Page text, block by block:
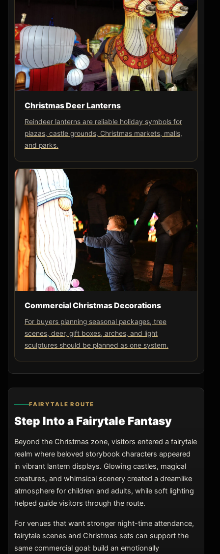
Christmas Deer Lanterns
Reindeer lanterns are reliable holiday symbols for
plazas, castle grounds, Christmas markets, malls,
and parks.
Commercial Christmas Decorations
For buyers planning seasonal packages, tree
scenes, deer, gift boxes, arches, and light
sculptures should be planned as one system.
FAIRYTALE ROUTE
Step Into a Fairytale Fantasy
Beyond the Christmas zone, visitors entered a fairytale
realm where beloved storybook characters appeared
in vibrant lantern displays. Glowing castles, magical
creatures, and whimsical scenery created a dreamlike
atmosphere for children and adults, while soft lighting
helped guide visitors through the route.
For venues that want stronger night-time attendance,
fairytale scenes and Christmas sets can support the
same commercial goal: build an emotionally